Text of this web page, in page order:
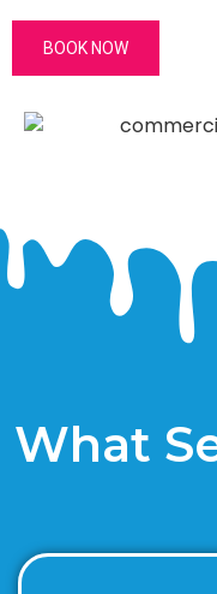
BOOK NOW
What